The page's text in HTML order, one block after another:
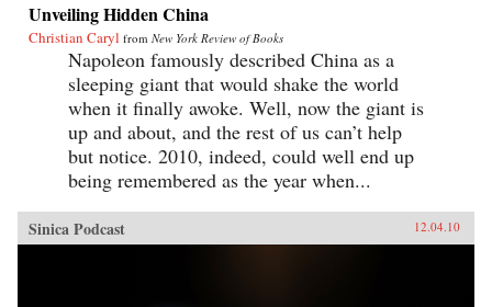
Unveiling Hidden China
Christian Caryl from New York Review of Books
Napoleon famously described China as a
sleeping giant that would shake the world
when it finally awoke. Well, now the giant is
up and about, and the rest of us can’t help
but notice. 2010, indeed, could well end up
being remembered as the year when...
Sinica Podcast 12.04.10